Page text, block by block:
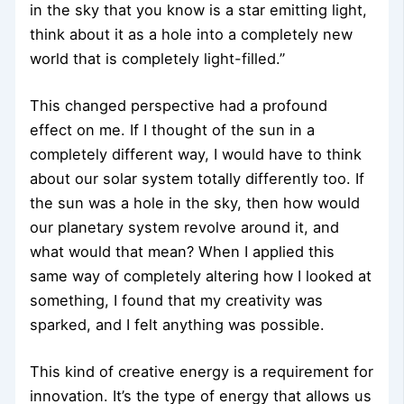
in the sky that you know is a star emitting light,
think about it as a hole into a completely new
world that is completely light-filled.”
This changed perspective had a profound
effect on me. If I thought of the sun in a
completely different way, I would have to think
about our solar system totally differently too. If
the sun was a hole in the sky, then how would
our planetary system revolve around it, and
what would that mean? When I applied this
same way of completely altering how I looked at
something, I found that my creativity was
sparked, and I felt anything was possible.
This kind of creative energy is a requirement for
innovation. It’s the type of energy that allows us